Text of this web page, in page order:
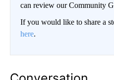
can review our Community
If you would like to share a
here.